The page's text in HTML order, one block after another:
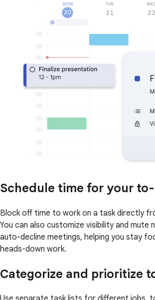
Schedule time for your
Block off time to work on a task directly
You can also customize visibility and mute
auto-decline meetings, helping you stay
heads-down work.
Categorize and prioritize